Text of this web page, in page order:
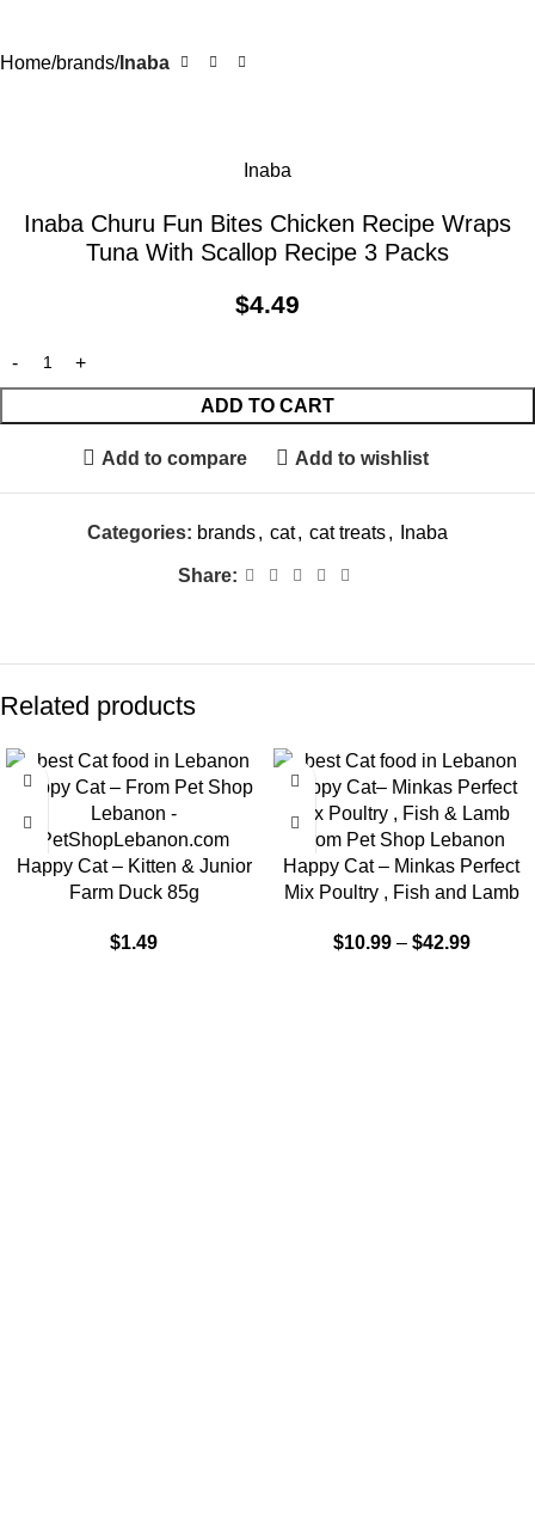
Home brands Inaba
Inaba
Inaba Churu Fun Bites Chicken Recipe Wraps
Tuna With Scallop Recipe 3 Packs
$4.49
ADD TO CART
Add to compare Add to wishlist
Categories: brands, cat, cat treats, Inaba
Share:
Related products
Happy Cat – Kitten & Junior
Farm Duck 85g
$1.49
-9%
Happy Cat – Minkas Perfect
Mix Poultry , Fish and Lamb
$10.99 – $42.99